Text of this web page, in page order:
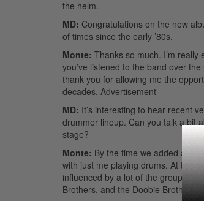
the helm.
MD: Congratulations on the new
of times since the early ’80s.
Monte: Thanks so much. I’m
you’ve listened to the band over
thank you for allowing me the
decades. Advertisement
MD: It’s interesting to hear recent
drummer lineup. Can you talk a bit
stage?
Monte: By the time we added a
with just me playing drums. At that
influenced by a lot of the groups
Brothers, and the Doobie Brothers,